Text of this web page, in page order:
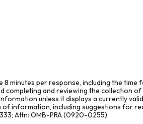
minutes per response, including the time
completing and reviewing the collection
unless it displays a currently
information, including suggestions for
Attn: OMB-PRA (0920-0255)